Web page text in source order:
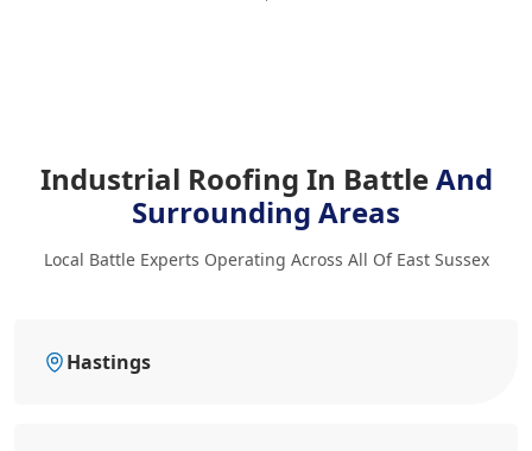
Industrial Roofing In BattleAnd
Surrounding Areas
Local Battle Experts Operating Across All Of East Sussex
Hastings